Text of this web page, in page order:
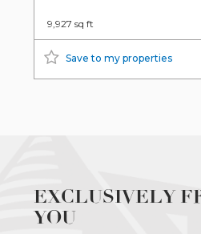
9,927 sq ft
Save to my properties
EXCLUSIVELY
YOU